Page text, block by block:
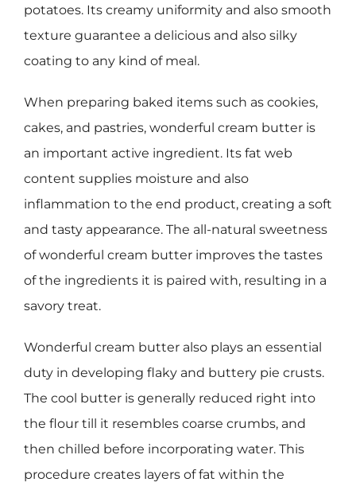
potatoes. Its creamy uniformity and also smooth
texture guarantee a delicious and also silky
coating to any kind of meal.
When preparing baked items such as cookies,
cakes, and pastries, wonderful cream butter is
an important active ingredient. Its fat web
content supplies moisture and also
inflammation to the end product, creating a soft
and tasty appearance. The all-natural sweetness
of wonderful cream butter improves the tastes
of the ingredients it is paired with, resulting in a
savory treat.
Wonderful cream butter also plays an essential
duty in developing flaky and buttery pie crusts.
The cool butter is generally reduced right into
the flour till it resembles coarse crumbs, and
then chilled before incorporating water. This
procedure creates layers of fat within the